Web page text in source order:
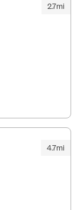
2.7mi
4.7mi